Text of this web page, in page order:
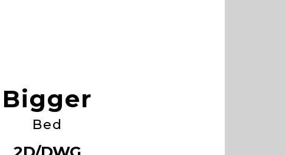
Bigger
Bed